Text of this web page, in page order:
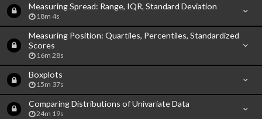
Measuring Spread: Range, IQR, Standard Deviation
18m 4s
Measuring Position: Quartiles, Percentiles, Standardized
Scores
16m 28s
Boxplots
15m 37s
Comparing Distributions of Univariate Data
24m 19s